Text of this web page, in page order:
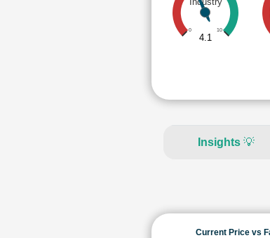
0 10
4.1
Insights 💡
Current Price vs